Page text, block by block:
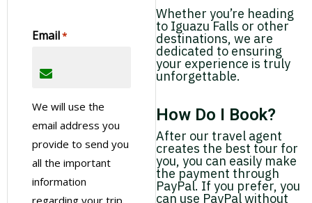
Email*
We will use the
email address you
provide to send you
all the important
information
regarding your trip.
Whether you’re heading
to Iguazu Falls or other
destinations, we are
dedicated to ensuring
your experience is truly
unforgettable.
How Do I Book?
After our travel agent
creates the best tour for
you, you can easily make
the payment through
PayPal. If you prefer, you
can use PayPal without